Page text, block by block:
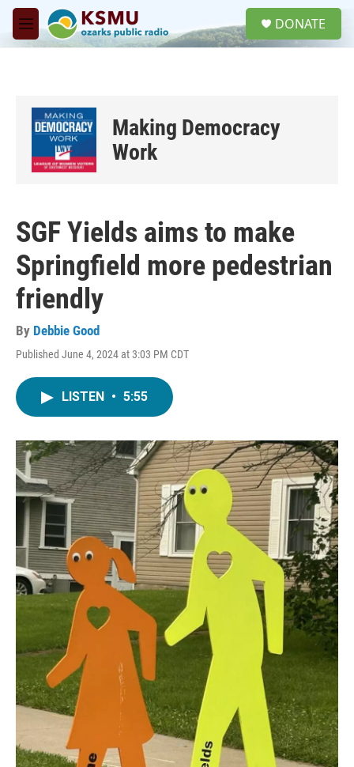
Skip to main content
M
e
DONATE
Making Democracy
Work
SGF Yields aims to make
Springfield more pedestrian
friendly
By Debbie Good
Published June 4, 2024 at 3:03 PM CDT
LISTEN • 5:55